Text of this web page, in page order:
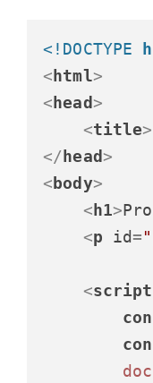
<!DOCTYPE
<html>
<head>
<title>
</head>
<body>
<h1>
<p id=
<script